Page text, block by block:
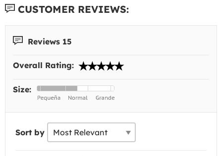
CUSTOMER REVIEWS:
Reviews 15
Overall Rating:
Size:
Sort by